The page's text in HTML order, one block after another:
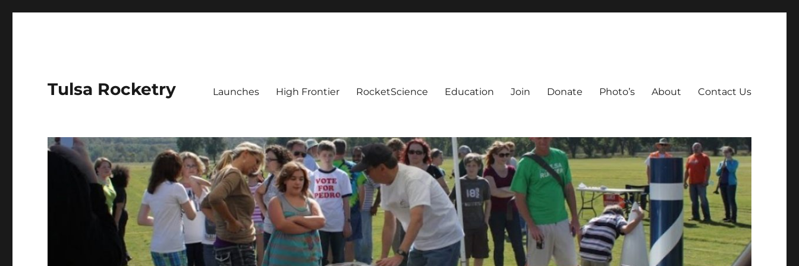
Tulsa Rocketry Launches High Frontier RocketScience Education Join Donate Photo’s About Contact Us